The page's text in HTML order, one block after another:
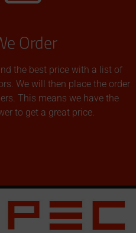
Order
the best price with a list of
We will then place the order
This means we have the
to get a great price.